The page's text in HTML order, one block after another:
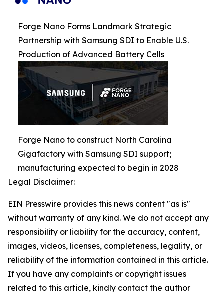
Forge Nano Forms Landmark Strategic
Partnership with Samsung SDI to Enable U.S.
Production of Advanced Battery Cells
Forge Nano to construct North Carolina
Gigafactory with Samsung SDI support;
manufacturing expected to begin in 2028
Legal Disclaimer:
EIN Presswire provides this news content "as is"
without warranty of any kind. We do not accept any
responsibility or liability for the accuracy, content,
images, videos, licenses, completeness, legality, or
reliability of the information contained in this article.
If you have any complaints or copyright issues
related to this article, kindly contact the author